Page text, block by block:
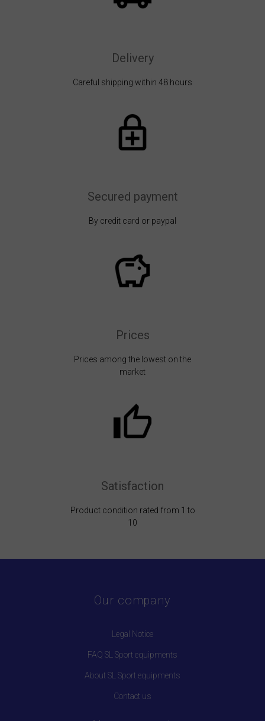
Delivery
Careful shipping within 48 hours
Secured payment
By credit card or paypal
Prices
Prices among the lowest on the
market
Satisfaction
Product condition rated from 1 to
10
Our company
Legal Notice
FAQ SL Sport equipments
About SL Sport equipments
Contact us